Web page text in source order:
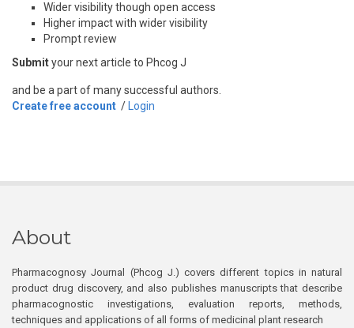
Wider visibility though open access
Higher impact with wider visibility
Prompt review
Submityour next article to Phcog J
and be a part of many successful authors.
Create free account / Login
About
Pharmacognosy Journal (Phcog J.) covers different topics in natural
product drug discovery, and also publishes manuscripts that describe
pharmacognostic investigations, evaluation reports, methods,
techniques and applications of all forms of medicinal plant research